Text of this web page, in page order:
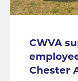
CWVA
Chester